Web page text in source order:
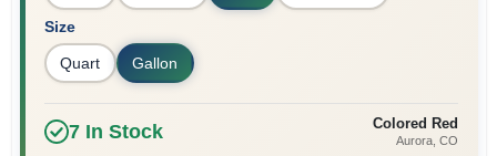
Size
Quart Gallon
7In Stock Colored Red
Aurora, CO